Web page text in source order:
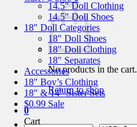
No products in the cart.
Return to shop
0
Cart
14.5″ Doll Clothing
14.5″ Doll Shoes
18″ Doll Categories
18″ Doll Shoes
18″ Doll Clothing
18″ Separates
Accessories
18″ Boy’s Clothing
18″ & 14″ Sister Sets
$0.99 Sale